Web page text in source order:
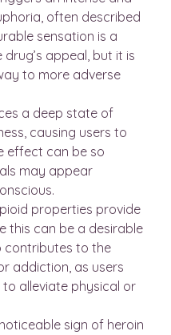
often described
sensation is a
appeal, but it is
to more adverse
a deep state of
causing users to
effect can be so
may appear
properties provide
this can be a desirable
contributes to the
addiction, as users
alleviate physical or
sign of heroin